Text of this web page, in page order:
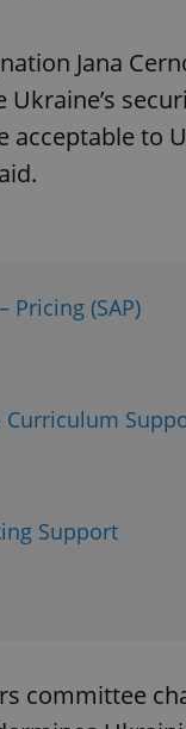
Jana
acceptable to
Pricing (SAP)
Support
committee
PHPSESSID